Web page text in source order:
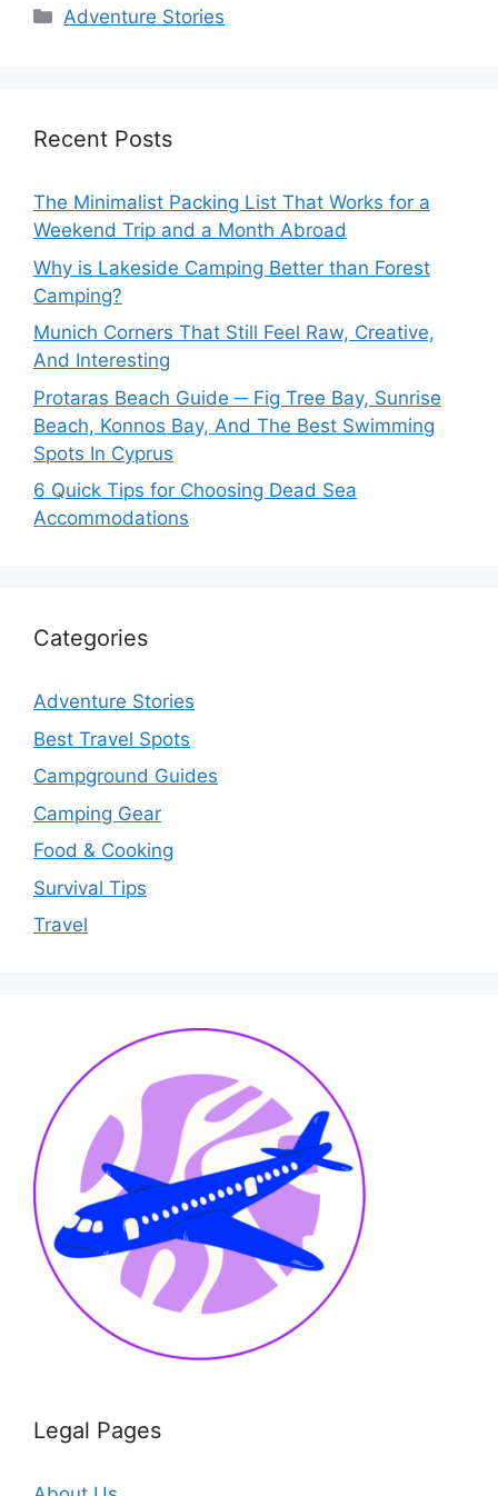
Categories
Adventure Stories
Recent Posts
The Minimalist Packing List That Works for a
Weekend Trip and a Month Abroad
Why is Lakeside Camping Better than Forest
Camping?
Munich Corners That Still Feel Raw, Creative,
And Interesting
Protaras Beach Guide ─ Fig Tree Bay, Sunrise
Beach, Konnos Bay, And The Best Swimming
Spots In Cyprus
6 Quick Tips for Choosing Dead Sea
Accommodations
Categories
Adventure Stories
Best Travel Spots
Campground Guides
Camping Gear
Food & Cooking
Survival Tips
Travel
Legal Pages